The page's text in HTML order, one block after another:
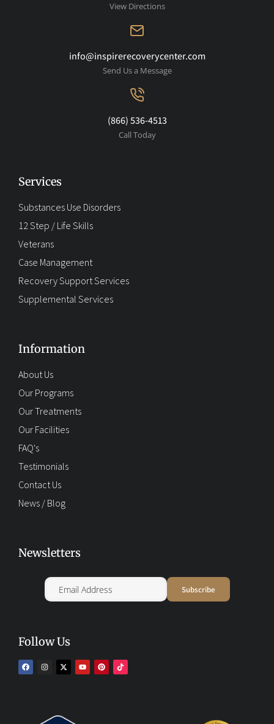
View Directions
info@inspirerecoverycenter.com
Send Us a Message
(866) 536-4513
Call Today
Services
Substances Use Disorders
12 Step / Life Skills
Veterans
Case Management
Recovery Support Services
Supplemental Services
Information
About Us
Our Programs
Our Treatments
Our Facilities
FAQ's
Testimonials
Contact Us
News / Blog
Newsletters
Follow Us